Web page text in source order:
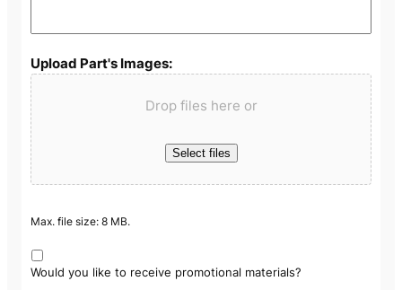
Upload Part's Images:
Drop files here or
Select files
Max. file size: 8 MB.
Would you like to receive promotional materials?